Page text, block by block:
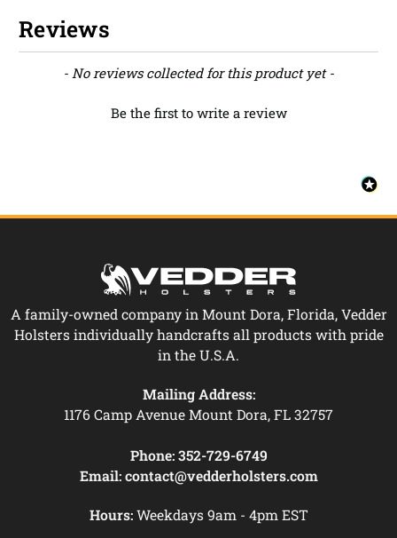
Reviews
- No reviews collected for this product yet -
Be the first to write a review
New content loaded
A family-owned company in Mount Dora, Florida, Vedder
Holsters individually handcrafts all products with pride
in the U.S.A.
Mailing Address:
1176 Camp Avenue Mount Dora, FL 32757
Phone: 352-729-6749
Email: contact@vedderholsters.com
Hours:Weekdays 9am - 4pm EST